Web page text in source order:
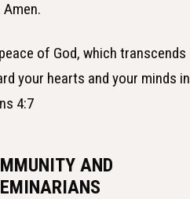
of God, which transcends
your hearts and your minds in
4:7
AND